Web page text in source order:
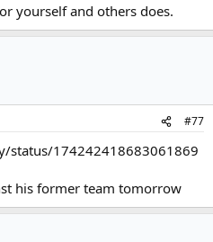
yourself and others does.
#77
status/174242418683061869
his former team tomorrow